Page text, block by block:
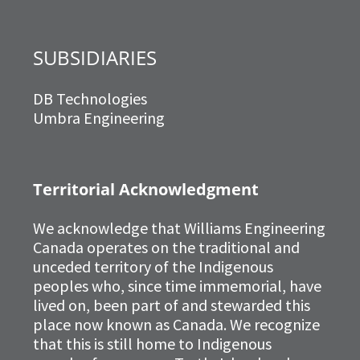
Territorial Acknowledgment
We acknowledge that Williams Engineering
Canada operates on the traditional and
unceded territory of the Indigenous
peoples who, since time immemorial, have
lived on, been part of and stewarded this
place now known as Canada. We recognize
that this is still home to Indigenous
SUBSIDIARIES
DB Technologies
Umbra Engineering